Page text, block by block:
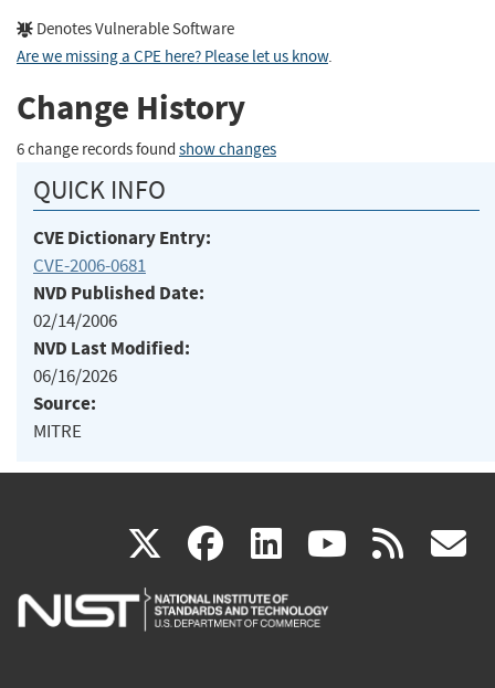
Denotes Vulnerable Software
Are we missing a CPE here? Please let us know.
Change History
6 change records found show changes
QUICK INFO
CVE Dictionary Entry:
CVE-2006-0681
NVD Published Date:
02/14/2006
NVD Last Modified:
06/16/2026
Source:
MITRE
X(link
is
facebook
(link
is
linkedin
(link
is
(link rss